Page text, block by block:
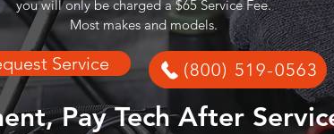
you will only be charged a $65 Service Fee.
Most makes and models.
Service (800) 519-0563
Pay Tech After